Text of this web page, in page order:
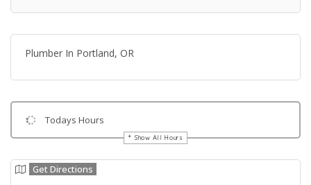
Plumber In Portland, OR
Todays Hours
Show All Hours
Get Directions